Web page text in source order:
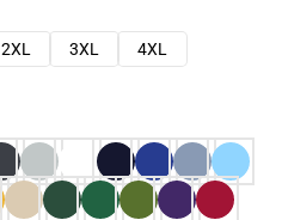
2XL 3XL
4XL